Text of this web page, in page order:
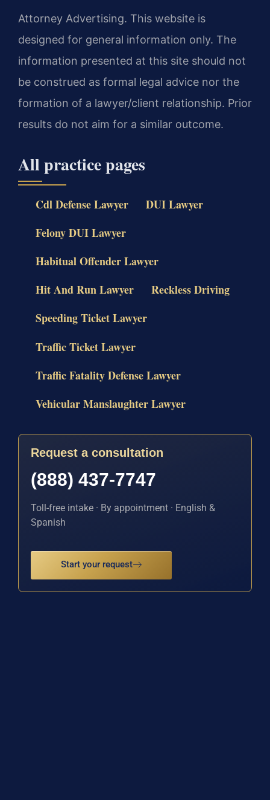
Attorney Advertising. This website is
designed for general information only. The
information presented at this site should not
be construed as formal legal advice nor the
formation of a lawyer/client relationship. Prior
results do not aim for a similar outcome.
All practice pages
Cdl Defense Lawyer
DUI Lawyer
Felony DUI Lawyer
Habitual Offender Lawyer
Hit And Run Lawyer
Reckless Driving
Speeding Ticket Lawyer
Traffic Ticket Lawyer
Traffic Fatality Defense Lawyer
Vehicular Manslaughter Lawyer
Request a consultation
(888) 437-7747
Toll-free intake · By appointment · English &
Spanish
Start your request